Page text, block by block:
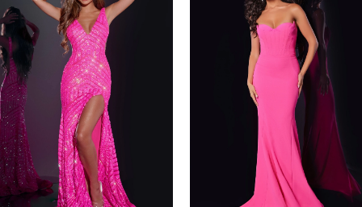
Products
Carousel
to
end
1
2
3
4
5